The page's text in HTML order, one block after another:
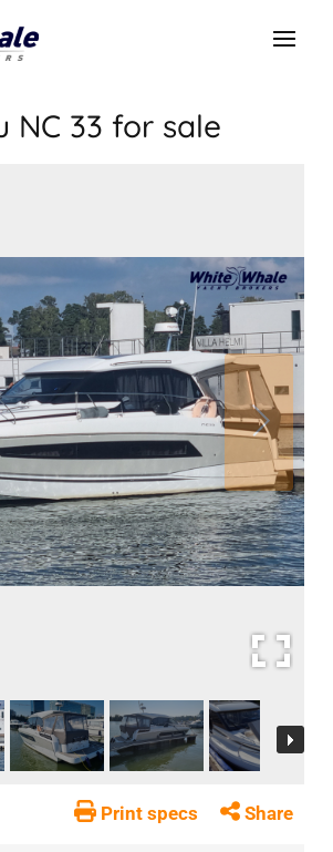
NC 33 for sale
Print specs Share